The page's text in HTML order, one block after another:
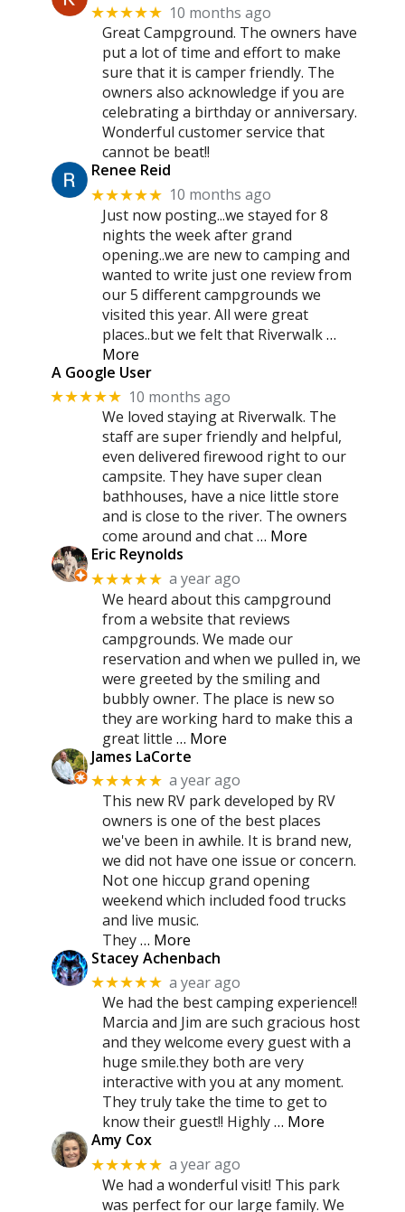
★★★★★ 10 months ago
Great Campground. The owners have
put a lot of time and effort to make
sure that it is camper friendly. The
owners also acknowledge if you are
celebrating a birthday or anniversary.
Wonderful customer service that
cannot be beat!!
Renee Reid
★★★★★ 10 months ago
Just now posting...we stayed for 8
nights the week after grand
opening..we are new to camping and
wanted to write just one review from
our 5 different campgrounds we
visited this year. All were great
places..but we felt that Riverwalk …
More
A Google User
★★★★★ 10 months ago
We loved staying at Riverwalk. The
staff are super friendly and helpful,
even delivered firewood right to our
campsite. They have super clean
bathhouses, have a nice little store
and is close to the river. The owners
come around and chat … More
Eric Reynolds
★★★★★ a year ago
We heard about this campground
from a website that reviews
campgrounds. We made our
reservation and when we pulled in, we
were greeted by the smiling and
bubbly owner. The place is new so
they are working hard to make this a
great little … More
James LaCorte
★★★★★ a year ago
This new RV park developed by RV
owners is one of the best places
we've been in awhile. It is brand new,
we did not have one issue or concern.
Not one hiccup grand opening
weekend which included food trucks
and live music.
They … More
Stacey Achenbach
★★★★★ a year ago
We had the best camping experience!!
Marcia and Jim are such gracious host
and they welcome every guest with a
huge smile.they both are very
interactive with you at any moment.
They truly take the time to get to
know their guest!! Highly … More
Amy Cox
★★★★★ a year ago
We had a wonderful visit! This park
was perfect for our large family. We